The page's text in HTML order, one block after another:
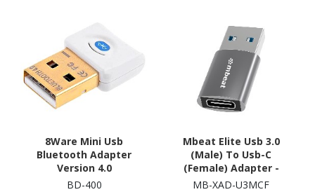
8Ware Mini Usb
Bluetooth Adapter
Version 4.0
BD-400
Mbeat Elite Usb 3.0
(Male) To Usb-C
(Female) Adapter -
Converts Usb-C Device
MB-XAD-U3MCF